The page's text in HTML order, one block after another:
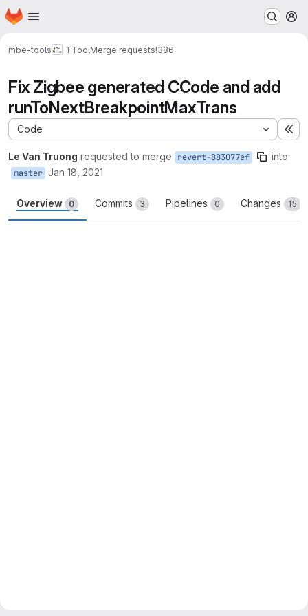
Skip to main content
Homepage
mbe-tools TToolMerge requests!386
Fix Zigbee generated CCode and add
runToNextBreakpointMaxTrans
Code
Le Van Truong requested to merge revert-883077ef into
master Jan 18, 2021
Overview 0 Commits 3 Pipelines 0 Changes 15